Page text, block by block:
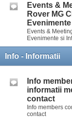
Events &
Rover MG
Events &
Evenimente si
Info - Informatii
Info
informatii
contact
Info members
contact